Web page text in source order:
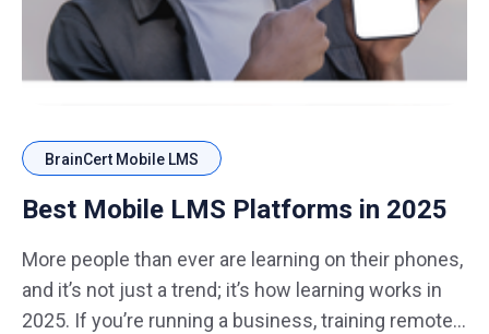
BrainCert Mobile LMS
Best Mobile LMS Platforms in 2025
More people than ever are learning on their phones,
and it’s not just a trend; it’s how learning works in
2025. If you’re running a business, training remote